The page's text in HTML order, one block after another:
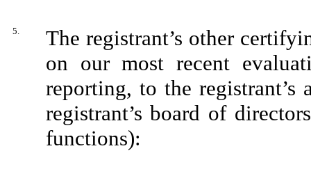
5.
The registrant’s other
on our most recent
reporting, to the
registrant’s board of
functions):